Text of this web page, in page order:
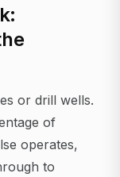
or drill wells.
of
operates,
to